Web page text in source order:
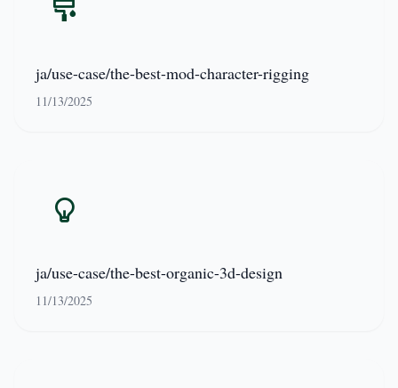
ja/use-case/the-best-mod-character-rigging
11/13/2025
ja/use-case/the-best-organic-3d-design
11/13/2025